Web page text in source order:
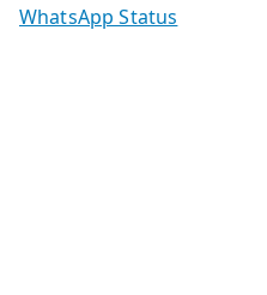
WhatsApp Status